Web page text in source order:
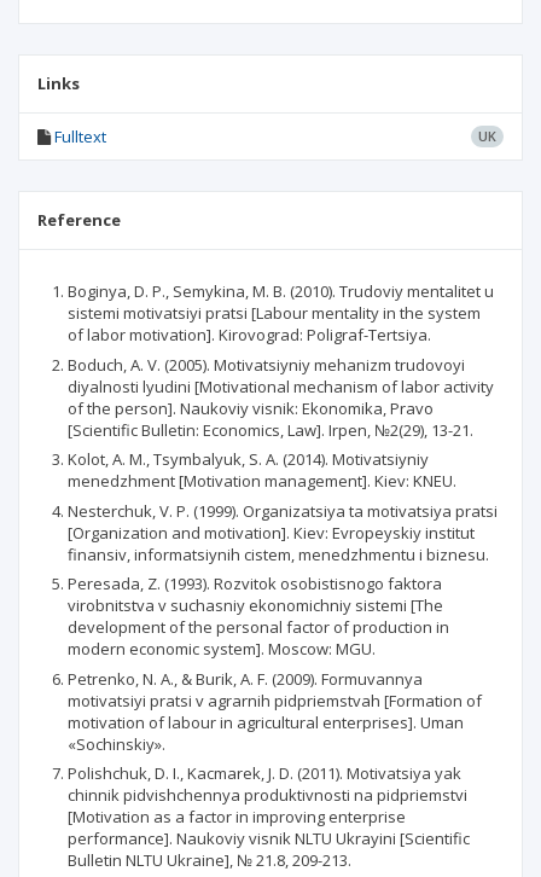
Links
Fulltext UK
Reference
Boginya, D. P., Semykina, M. B. (2010). Trudoviy mentalitet u
sistemi motivatsiyi pratsi [Labour mentality in the system
of labor motivation]. Kirovograd: Poligraf-Tertsiya.
Boduch, A. V. (2005). Motivatsiyniy mehanizm trudovoyi
diyalnosti lyudini [Motivational mechanism of labor activity
of the person]. Naukoviy visnik: Ekonomika, Pravo
[Scientific Bulletin: Economics, Law]. Irpen, №2(29), 13-21.
Kolot, A. M., Tsymbalyuk, S. A. (2014). Motivatsiyniy
menedzhment [Motivation management]. Kiev: KNEU.
Nesterchuk, V. P. (1999). Organizatsiya ta motivatsiya pratsi
[Organization and motivation]. Кiev: Evropeyskiy institut
finansiv, informatsiynih cistem, menedzhmentu i biznesu.
Peresada, Z. (1993). Rozvitok osobistisnogo faktora
virobnitstva v suchasniy ekonomichniy sistemi [The
development of the personal factor of production in
modern economic system]. Мoscow: MGU.
Petrenko, N. A., & Burik, A. F. (2009). Formuvannya
motivatsiyi pratsi v agrarnih pidpriemstvah [Formation of
motivation of labour in agricultural enterprises]. Uman
«Sochinskiy».
Polishchuk, D. I., Kacmarek, J. D. (2011). Motivatsiya yak
chinnik pidvishchennya produktivnosti na pidpriemstvi
[Motivation as a factor in improving enterprise
performance]. Naukoviy visnik NLTU Ukrayini [Scientific
Bulletin NLTU Ukraine], № 21.8, 209-213.